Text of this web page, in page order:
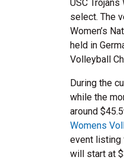
USC
select. The
Women’s
held in
Volleyball
During the
while the
around
Womens
event listing
will start at